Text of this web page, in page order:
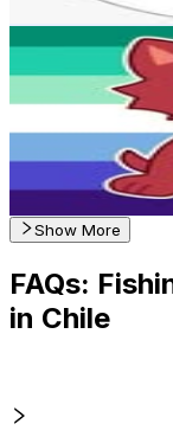
Get Email &
Chile
1.1K Followers
1KAvg.Views
37.1%
Reach out for
Get Email &
Show More
FAQs:
in Chile